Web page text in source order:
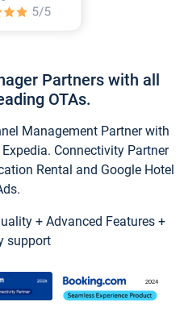
Partners with all
OTAs.
Management Partner with
Connectivity Partner
Rental and Google Hotel
+ Advanced Features +
support